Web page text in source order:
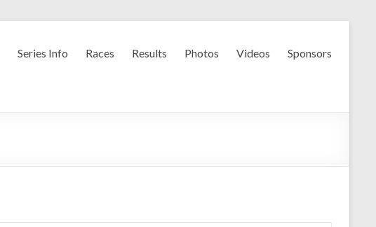
Series Info Races Results Photos Videos Sponsors